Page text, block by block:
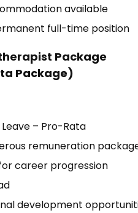
available
full-time position
Package
Package)
– Pro-Rata
remuneration
career progression
development